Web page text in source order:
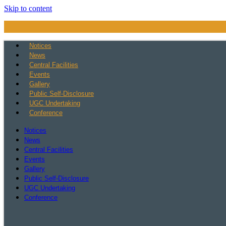
Skip to content
Notices
News
Central Facilities
Events
Gallery
Public Self-Disclosure
UGC Undertaking
Conference
Notices
News
Central Facilities
Events
Gallery
Public Self-Disclosure
UGC Undertaking
Conference